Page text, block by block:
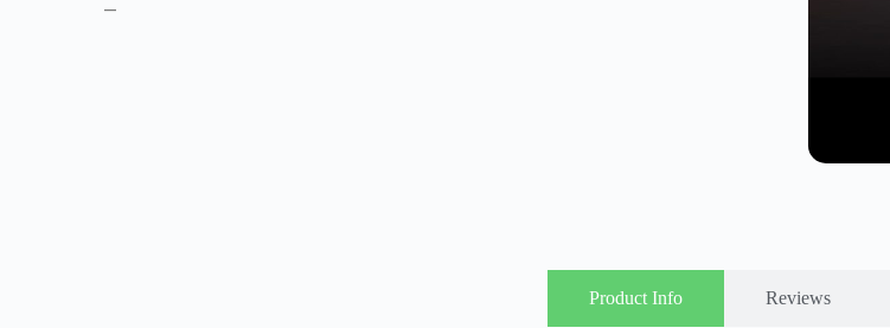
—
Product Info Reviews